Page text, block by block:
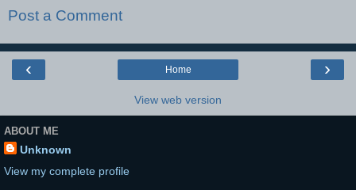
Post a Comment
‹ ›
Home
View web version
ABOUT ME
Unknown
View my complete profile